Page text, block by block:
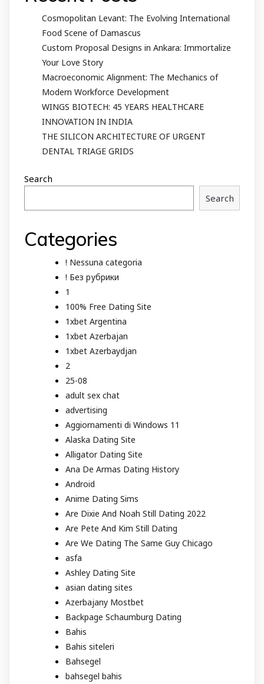
Cosmopolitan Levant: The Evolving International
Food Scene of Damascus
Custom Proposal Designs in Ankara: Immortalize
Your Love Story
Macroeconomic Alignment: The Mechanics of
Modern Workforce Development
WINGS BIOTECH: 45 YEARS HEALTHCARE
INNOVATION IN INDIA
THE SILICON ARCHITECTURE OF URGENT
DENTAL TRIAGE GRIDS
Search
Search
Categories
! Nessuna categoria
! Без рубрики
1
100% Free Dating Site
1xbet Argentina
1xbet Azerbajan
1xbet Azerbaydjan
2
25-08
adult sex chat
advertising
Aggiornamenti di Windows 11
Alaska Dating Site
Alligator Dating Site
Ana De Armas Dating History
Android
Anime Dating Sims
Are Dixie And Noah Still Dating 2022
Are Pete And Kim Still Dating
Are We Dating The Same Guy Chicago
asfa
Ashley Dating Site
asian dating sites
Azerbajany Mostbet
Backpage Schaumburg Dating
Bahis
Bahis siteleri
Bahsegel
bahsegel bahis